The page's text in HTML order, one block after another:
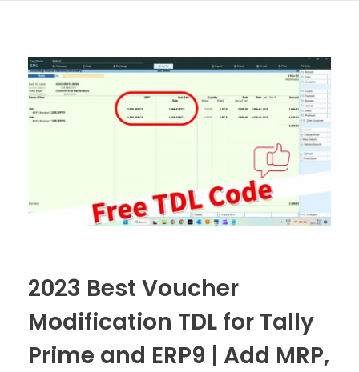
2023 Best Voucher
Modification TDL for Tally
Prime and ERP9 | Add MRP,